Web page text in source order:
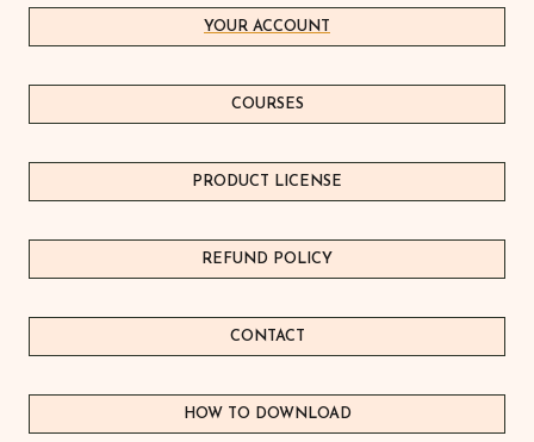
multiple
variants.
The
chosen
on
the
YOUR ACCOUNT
COURSES
PRODUCT LICENS E
REFUND POLICY
CONTACT
HOW TO DOWNLOAD